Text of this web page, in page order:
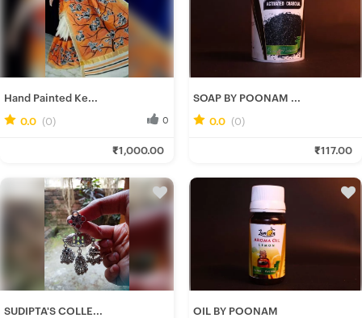
Hand Painted Ke...
0.0 (0) 0
₹1,000.00
SUDIPTA'S COLLE...
SOAP BY POONAM ...
0.0 (0)
₹117.00
OIL BY POONAM